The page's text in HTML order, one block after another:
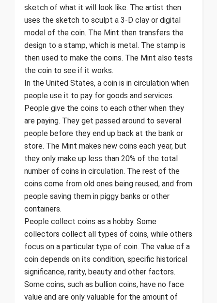
sketch of what it will look like. The artist then
uses the sketch to sculpt a 3-D clay or digital
model of the coin. The Mint then transfers the
design to a stamp, which is metal. The stamp is
then used to make the coins. The Mint also tests
the coin to see if it works.
In the United States, a coin is in circulation when
people use it to pay for goods and services.
People give the coins to each other when they
are paying. They get passed around to several
people before they end up back at the bank or
store. The Mint makes new coins each year, but
they only make up less than 20% of the total
number of coins in circulation. The rest of the
coins come from old ones being reused, and from
people saving them in piggy banks or other
containers.
People collect coins as a hobby. Some
collectors collect all types of coins, while others
focus on a particular type of coin. The value of a
coin depends on its condition, specific historical
significance, rarity, beauty and other factors.
Some coins, such as bullion coins, have no face
value and are only valuable for the amount of